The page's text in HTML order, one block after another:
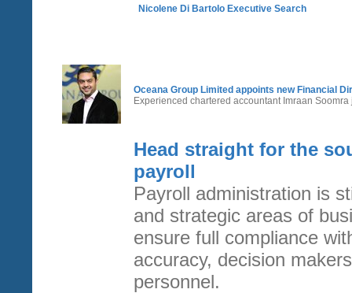
Nicolene Di Bartolo Executive Search
Oceana Group Limited appoints new Financial
Experienced chartered accountant Imraan
Head straight for the
payroll
Payroll administration is
and strategic areas of
ensure full compliance
accuracy, decision
personnel.